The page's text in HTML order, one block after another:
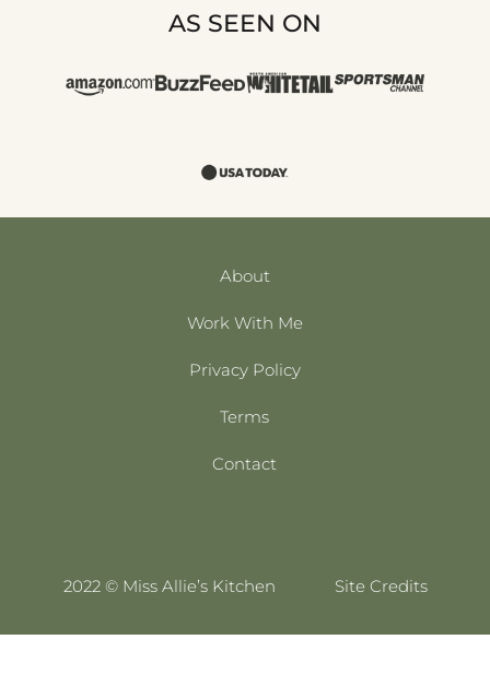
AS SEEN ON
About
Work With Me
Privacy Policy
Terms
Contact
2022 © Miss Allie’s Kitchen Site Credits